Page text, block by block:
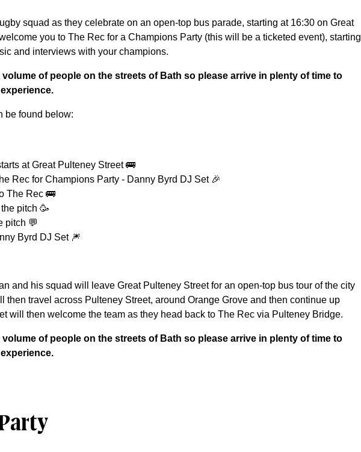
squad as they celebrate on an open-top bus parade, starting at 16:30 on Great
you to The Rec for a Champions Party (this will be a ticketed event), starting
and interviews with your champions.
of people on the streets of Bath so please arrive in plenty of time to
be found below:
at Great Pulteney Street 🚌
Rec for Champions Party - Danny Byrd DJ Set 🎉
The Rec 🚌
pitch 🥳
pitch 💬
Byrd DJ Set 🎆
and his squad will leave Great Pulteney Street for an open-top bus tour of the city
then travel across Pulteney Street, around Orange Grove and then continue up
will then welcome the team as they head back to The Rec via Pulteney Bridge.
of people on the streets of Bath so please arrive in plenty of time to